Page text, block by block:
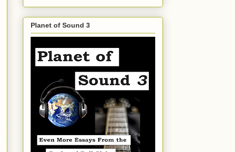
Planet of Sound 3